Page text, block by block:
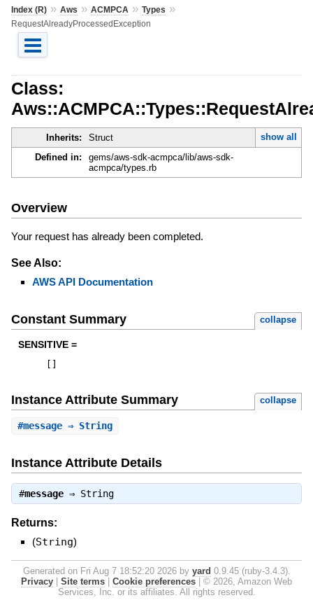
Index (R)» Aws » ACMPCA » Types »
RequestAlreadyProcessedException
Class:
Inherits: Struct
show all
Defined in:
gems/aws-sdk-acmpca/lib/aws-sdk-
acmpca/types.rb
Overview
Your request has already been completed.
See Also:
AWS API Documentation
Constant Summary collapse
SENSITIVE =
Instance Attribute Summary collapse
#message⇒ String
Instance Attribute Details
#message⇒ String
Returns:
(String)
Generated on Fri Aug 7 18:52:20 2026 by yard 0.9.45 (ruby-3.4.3).
Privacy
Site terms Cookie preferences
© 2026, Amazon Web
Services, Inc. or its affiliates. All rights reserved.